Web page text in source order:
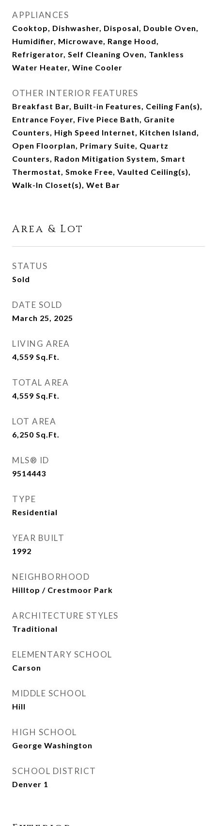
APPLIANCES
Cooktop, Dishwasher, Disposal, Double Oven,
Humidifier, Microwave, Range Hood,
Refrigerator, Self Cleaning Oven, Tankless
Water Heater, Wine Cooler
OTHER INTERIOR FEATURES
Breakfast Bar, Built-in Features, Ceiling Fan(s),
Entrance Foyer, Five Piece Bath, Granite
Counters, High Speed Internet, Kitchen Island,
Open Floorplan, Primary Suite, Quartz
Counters, Radon Mitigation System, Smart
Thermostat, Smoke Free, Vaulted Ceiling(s),
Walk-In Closet(s), Wet Bar
Area & Lot
STATUS
Sold
DATE SOLD
March 25, 2025
LIVING AREA
4,559 Sq.Ft.
TOTAL AREA
4,559 Sq.Ft.
LOT AREA
6,250 Sq.Ft.
MLS® ID
9514443
TYPE
Residential
YEAR BUILT
1992
NEIGHBORHOOD
Hilltop / Crestmoor Park
ARCHITECTURE STYLES
Traditional
ELEMENTARY SCHOOL
Carson
MIDDLE SCHOOL
Hill
HIGH SCHOOL
George Washington
SCHOOL DISTRICT
Denver 1